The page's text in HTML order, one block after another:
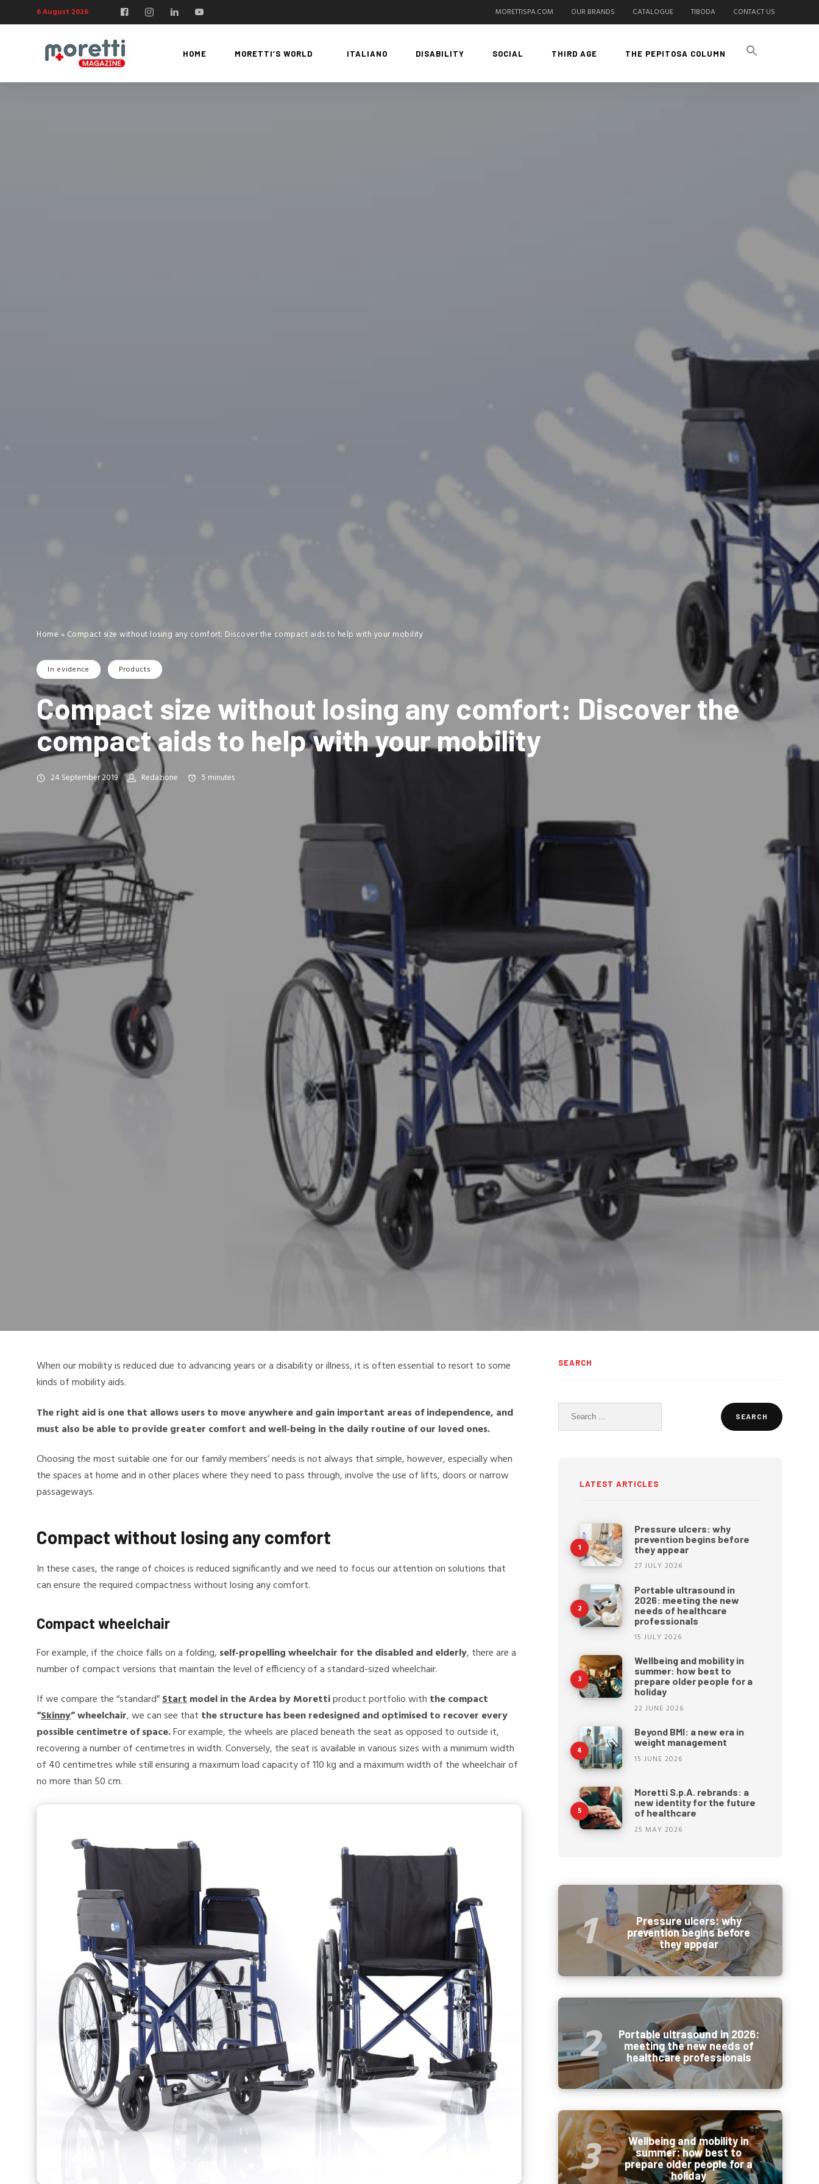
6 August 2026 MORETTISPA.COM OUR BRANDS CATALOGUE TIBODA CONTACT US
HOME MORETTI’S WORLD ITALIANO DISABILITY SOCIAL THIRD AGE THE PEPITOSA COLUMN
Home » Compact size without losing any comfort: Discover the compact aids to help with your mobility
In evidence Products
Compact size without losing any comfort: Discover the
compact aids to help with your mobility
24 September 2019 Redazione 5 minutes
When our mobility is reduced due to advancing years or a disability or illness, it is often essential to resort to some
kinds of mobility aids.
The right aid is one that allows users to move anywhere and gain important areas of independence, and
must also be able to provide greater comfort and well-being in the daily routine of our loved ones.
Choosing the most suitable one for our family members’ needs is not always that simple, however, especially when
the spaces at home and in other places where they need to pass through, involve the use of lifts, doors or narrow
passageways.
Compact without losing any comfort
In these cases, the range of choices is reduced significantly and we need to focus our attention on solutions that
can ensure the required compactness without losing any comfort.
Compact wheelchair
For example, if the choice falls on a folding, self-propelling wheelchair for the disabled and elderly, there are a
number of compact versions that maintain the level of efficiency of a standard-sized wheelchair.
If we compare the “standard”Startmodel in the Ardea by Morettiproduct portfolio with the compact
“Skinny” wheelchair, we can see that the structure has been redesigned and optimised to recover every
possible centimetre of space.For example, the wheels are placed beneath the seat as opposed to outside it,
recovering a number of centimetres in width. Conversely, the seat is available in various sizes with a minimum width
of 40 centimetres while still ensuring a maximum load capacity of 110 kg and a maximum width of the wheelchair of
no more than 50 cm.
SEARCH
Search
for:
LATEST ARTICLES
Pressure ulcers: why
prevention begins before
they appear
27 JULY 2026
Portable ultrasound in
2026: meeting the new
needs of healthcare
professionals
15 JULY 2026
Wellbeing and mobility in
summer: how best to
prepare older people for a
holiday
22 JUNE 2026
Beyond BMI: a new era in
weight management
15 JUNE 2026
Moretti S.p.A. rebrands: a
new identity for the future
of healthcare
25 MAY 2026
Pressure ulcers: why
prevention begins before
they appear
Portable ultrasound in 2026:
meeting the new needs of
healthcare professionals
Wellbeing and mobility in
summer: how best to
prepare older people for a
holiday